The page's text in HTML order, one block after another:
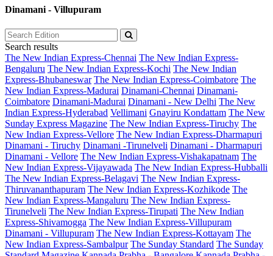
Dinamani - Villupuram
Search results
The New Indian Express-Chennai The New Indian Express-
Bengaluru The New Indian Express-Kochi The New Indian
Express-Bhubaneswar The New Indian Express-Coimbatore The
New Indian Express-Madurai Dinamani-Chennai Dinamani-
Coimbatore Dinamani-Madurai Dinamani - New Delhi The New
Indian Express-Hyderabad Vellimani Gnayiru Kondattam The New
Sunday Express Magazine The New Indian Express-Tiruchy The
New Indian Express-Vellore The New Indian Express-Dharmapuri
Dinamani - Tiruchy Dinamani -Tirunelveli Dinamani - Dharmapuri
Dinamani - Vellore The New Indian Express-Vishakapatnam The
New Indian Express-Vijayawada The New Indian Express-Hubballi
The New Indian Express-Belagavi The New Indian Express-
Thiruvananthapuram The New Indian Express-Kozhikode The
New Indian Express-Mangaluru The New Indian Express-
Tirunelveli The New Indian Express-Tirupati The New Indian
Express-Shivamogga The New Indian Express-Villupuram
Dinamani - Villupuram The New Indian Express-Kottayam The
New Indian Express-Sambalpur The Sunday Standard The Sunday